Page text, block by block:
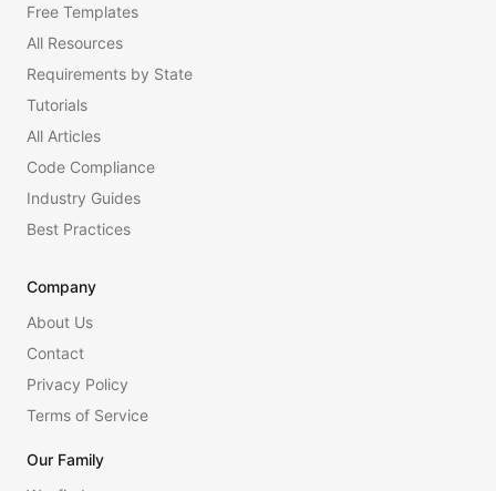
Free Templates
All Resources
Requirements by State
Tutorials
All Articles
Code Compliance
Industry Guides
Best Practices
Company
About Us
Contact
Privacy Policy
Terms of Service
Our Family